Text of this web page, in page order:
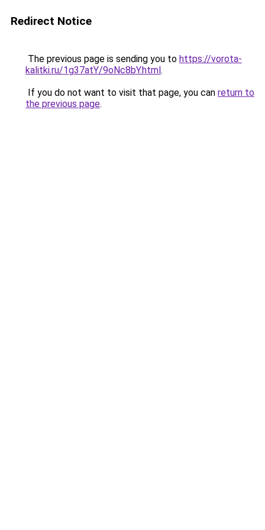
Redirect Notice
The previous page is sending you to https://vorota-
kalitki.ru/1g37atY/9oNc8bY.html.
If you do not want to visit that page, you can return to
the previous page.